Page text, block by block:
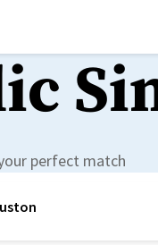
perfect match